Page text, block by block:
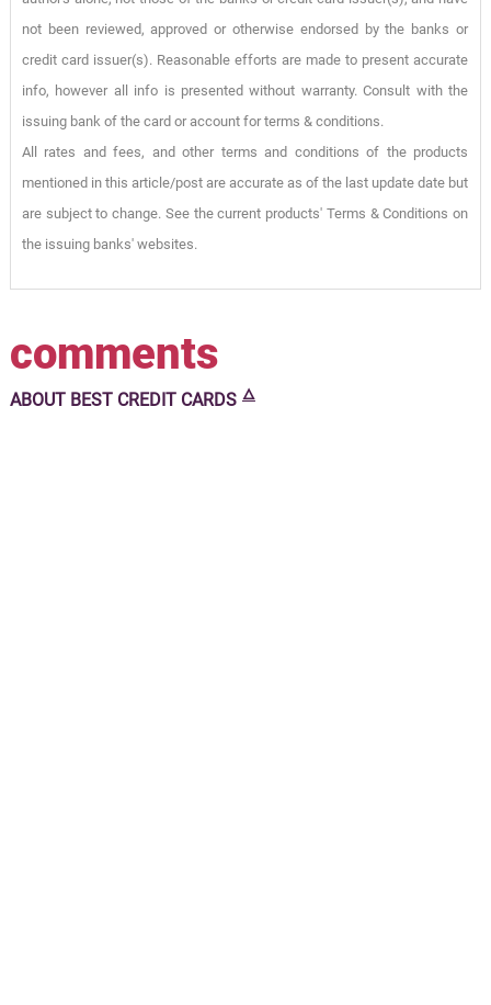
not been reviewed, approved or otherwise endorsed by the banks or
credit card issuer(s). Reasonable efforts are made to present accurate
info, however all info is presented without warranty. Consult with the
issuing bank of the card or account for terms & conditions.
All rates and fees, and other terms and conditions of the products
mentioned in this article/post are accurate as of the last update date but
are subject to change. See the current products' Terms & Conditions on
the issuing banks' websites.
comments
ABOUT BEST CREDIT CARDS 🜂